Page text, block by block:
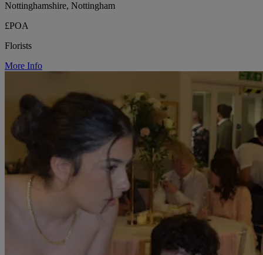
Nottinghamshire, Nottingham
£POA
Florists
More Info